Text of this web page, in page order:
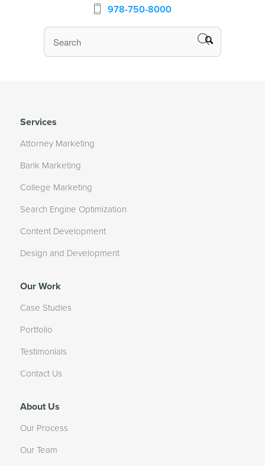
978-750-8000
Services
Attorney Marketing
Bank Marketing
College Marketing
Search Engine Optimization
Content Development
Design and Development
Our Work
Case Studies
Portfolio
Testimonials
Contact Us
About Us
Our Process
Our Team